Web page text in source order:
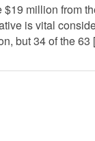
million from
is vital
but 34 of the